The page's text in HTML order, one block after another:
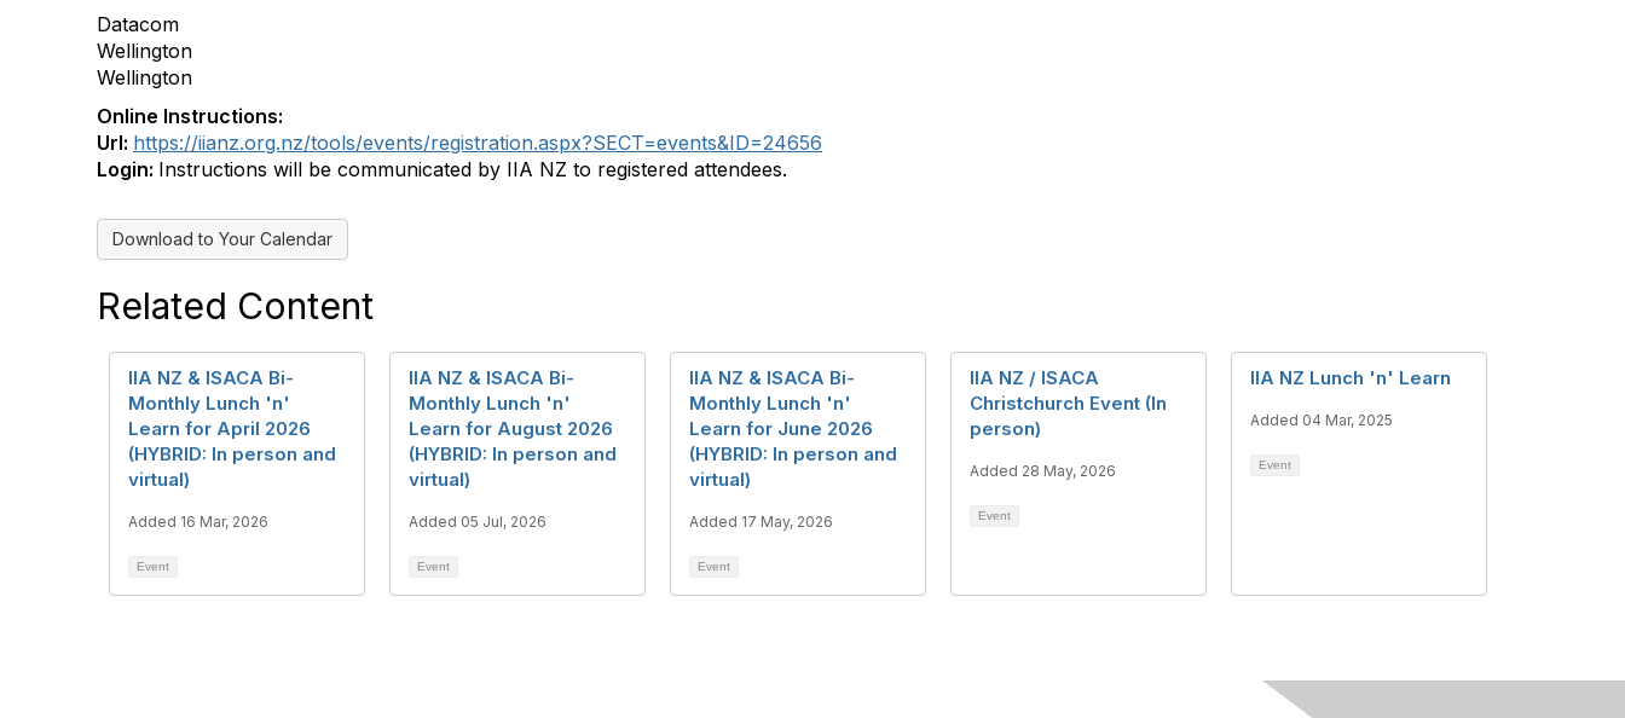
Datacom
Wellington
Wellington
Online Instructions:
Url: https://iianz.org.nz/tools/events/registration.aspx?SECT=events&ID=24656
Login: Instructions will be communicated by IIA NZ to registered attendees.
Download to Your Calendar
Related Content
IIA NZ & ISACA Bi-
Monthly Lunch 'n'
Learn for April 2026
(HYBRID: In person and
virtual)
Added 16 Mar, 2026
Event
IIA NZ & ISACA Bi-
Monthly Lunch 'n'
Learn for August 2026
(HYBRID: In person and
virtual)
Added 05 Jul, 2026
Event
IIA NZ & ISACA Bi-
Monthly Lunch 'n'
Learn for June 2026
(HYBRID: In person and
virtual)
Added 17 May, 2026
Event
IIA NZ / ISACA
Christchurch Event (In
person)
Added 28 May, 2026
Event
IIA NZ Lunch 'n' Learn
Added 04 Mar, 2025
Event